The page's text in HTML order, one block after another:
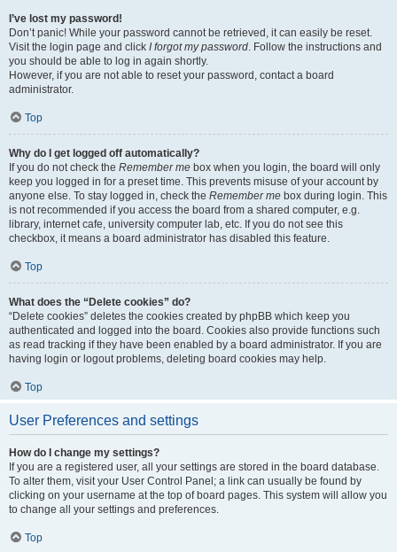
I’ve lost my password!
Don’t panic! While your password cannot be retrieved, it can easily be reset.
Visit the login page and click I forgot my password. Follow the instructions and
you should be able to log in again shortly.
However, if you are not able to reset your password, contact a board
administrator.
Top
Why do I get logged off automatically?
If you do not check the Remember me box when you login, the board will only
keep you logged in for a preset time. This prevents misuse of your account by
anyone else. To stay logged in, check the Remember me box during login. This
is not recommended if you access the board from a shared computer, e.g.
library, internet cafe, university computer lab, etc. If you do not see this
checkbox, it means a board administrator has disabled this feature.
Top
What does the “Delete cookies” do?
“Delete cookies” deletes the cookies created by phpBB which keep you
authenticated and logged into the board. Cookies also provide functions such
as read tracking if they have been enabled by a board administrator. If you are
having login or logout problems, deleting board cookies may help.
Top
User Preferences and settings
How do I change my settings?
If you are a registered user, all your settings are stored in the board database.
To alter them, visit your User Control Panel; a link can usually be found by
clicking on your username at the top of board pages. This system will allow you
to change all your settings and preferences.
Top